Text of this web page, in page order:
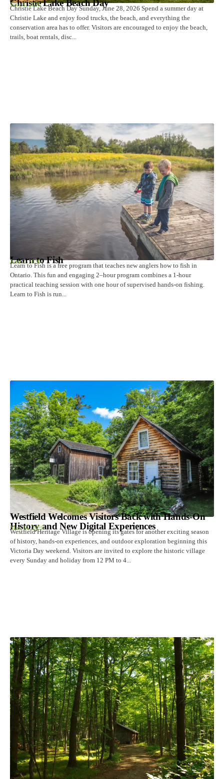
Christie Lake Beach Day
June 8, 2026
Christie Lake Beach Day Sunday, June 28, 2026 Spend a summer day at
Christie Lake and enjoy food trucks, the beach, and everything the
conservation area has to offer. Visitors are encouraged to enjoy the beach,
trails, boat rentals, disc...
Learn to Fish
June 2, 2026
Learn to Fish is a free program that teaches new anglers how to fish in
Ontario. This fun and engaging 2–hour program combines a 1-hour
practical teaching session with one hour of supervised hands-on fishing.
Learn to Fish is run...
Westfield Welcomes Visitors Back with Hands-On
History and New Digital Experiences
May 14, 2026
Westfield Heritage Village is opening its gates for another exciting season
of history, hands-on experiences, and outdoor exploration beginning this
Victoria Day weekend. Visitors are invited to explore the historic village
every Sunday and holiday from 12 PM to 4...